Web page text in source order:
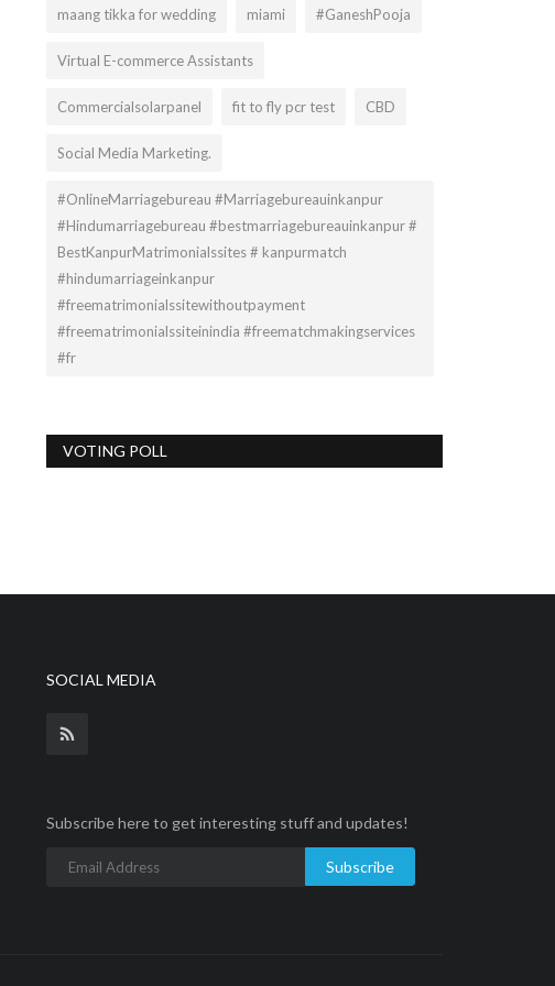
maang tikka for wedding miami #GaneshPooja
Virtual E-commerce Assistants
Commercialsolarpanel fit to fly pcr test CBD
Social Media Marketing.
#OnlineMarriagebureau #Marriagebureauinkanpur
#Hindumarriagebureau #bestmarriagebureauinkanpur #
BestKanpurMatrimonialssites # kanpurmatch
#hindumarriageinkanpur
#freematrimonialssitewithoutpayment
#freematrimonialssiteinindia #freematchmakingservices
#fr
VOTING POLL
SOCIAL MEDIA
Subscribe here to get interesting stuff and updates!
Subscribe